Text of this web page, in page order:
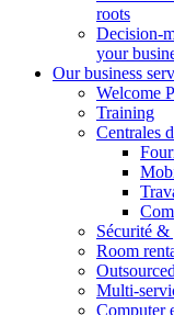
roots
Decision-
your
Our business
Welcome
Training
Centrales
Sécurité &
Room
Multi-
Computer